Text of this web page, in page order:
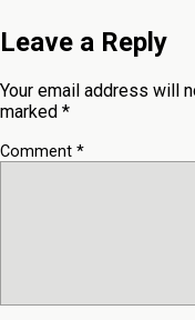
Leave a Reply
Your email address will
marked *
Comment *